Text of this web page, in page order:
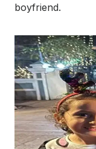
boyfriend.